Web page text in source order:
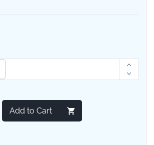
Add to Cart